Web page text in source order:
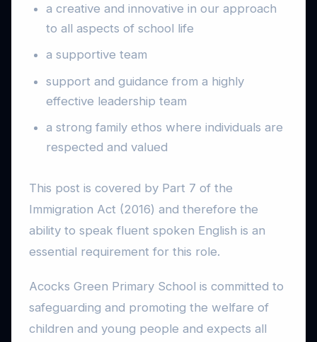
a creative and innovative in our approach
to all aspects of school life
a supportive team
support and guidance from a highly
effective leadership team
a strong family ethos where individuals are
respected and valued
This post is covered by Part 7 of the
Immigration Act (2016) and therefore the
ability to speak fluent spoken English is an
essential requirement for this role.
Acocks Green Primary School is committed to
safeguarding and promoting the welfare of
children and young people and expects all